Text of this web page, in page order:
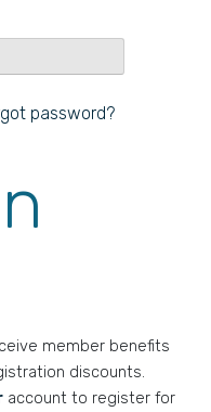
password?
member benefits
discounts.
account to register for